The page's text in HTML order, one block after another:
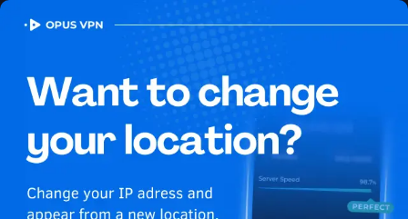
OPUSVPN
How to watch Netflix USA
in Antigua and Barbuda
Best VPN for Netflix
Unlock Netflix in Antigua and Barbuda with the Opus VPN!